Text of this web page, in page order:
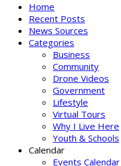
Home
Recent Posts
News Sources
Categories
Business
Community
Drone Videos
Government
Lifestyle
Virtual Tours
Why I Live Here
Youth & Schools
Calendar
Events Calendar